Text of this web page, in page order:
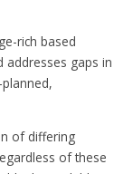
rich based
addresses gaps in
of differing
of these